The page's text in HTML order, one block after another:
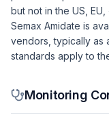
but not in the US,
Semax Amidate is
vendors, typically as
standards apply to
Monitoring